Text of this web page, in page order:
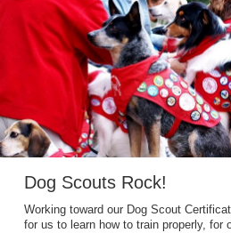
Dog Scouts Rock!
Working toward our Dog Scout
for us to learn how to train properly, for